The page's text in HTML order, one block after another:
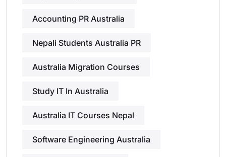
Accounting PR Australia
Nepali Students Australia PR
Australia Migration Courses
Study IT In Australia
Australia IT Courses Nepal
Software Engineering Australia